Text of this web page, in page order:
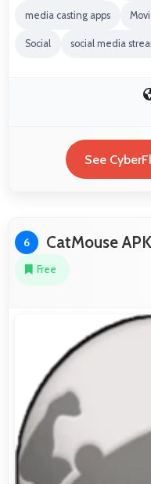
media casting apps
Social social media
See
6 CatMouse APK
Free